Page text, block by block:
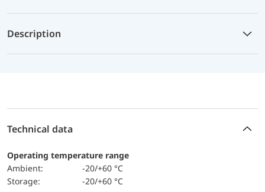
Description
Technical data
Operating temperature range
Ambient:
-20/+60 °C
Storage:
-20/+60 °C